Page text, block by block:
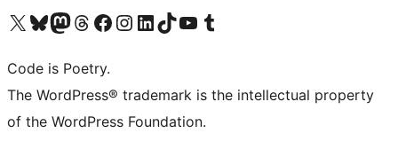
Visit our X (formerly Twitter) account
Visit our Bluesky account
Visit our Mastodon account
Visit our Threads account
Visit our Facebook page
Visit our Instagram account
Visit our LinkedIn account
Visit our TikTok account
Visit our YouTube channel
Visit our Tumblr account
Code is Poetry.
The WordPress® trademark is the intellectual property
of the WordPress Foundation.